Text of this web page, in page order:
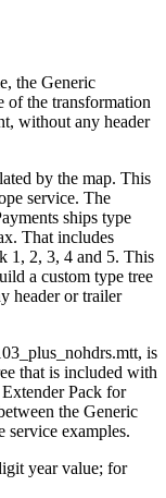
the Generic
of the transformation
without any header
by the map. This
service. The
ships type
That includes
1, 2, 3, 4 and 5. This
a custom type tree
header or trailer
, is
that is included with
Pack for
the Generic
service examples.
year value; for